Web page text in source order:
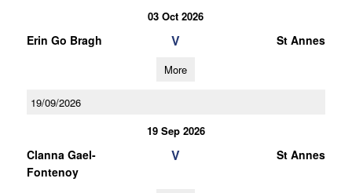
03 Oct 2026
Erin Go Bragh V St Annes
More
19/09/2026
19 Sep 2026
Clanna Gael-
Fontenoy
V St Annes